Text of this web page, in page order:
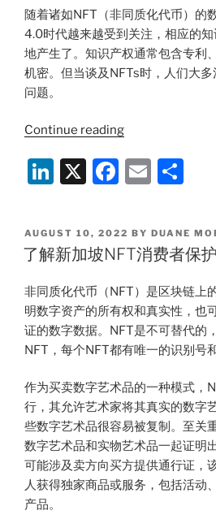
DPTSPs
and
Enhance
Customer
n
o
o
k
随着诸如NFT（非同质化代币）的
4.0时代越来越受到关注，相应的
地产生了。知识产权通常包含专利
机密。但当谈及NFTs时，人们大
问题。
Continue reading“NFT
字
资
与
知
产
权
的
碰
Li
k
e
n
X
F
c
e
o
o
k
E
ai
l
ar
e
POSTED
ON
AUGUST 10, 2022 BY DUANE
了解新加坡NFT消费者保护
非同质化代币（NFT）是区块链上
明数字资产的所有权和真实性，也
证的数字数据。NFT是不可替代的
NFT，每个NFT都有唯一的识别号
作为买卖数字艺术品的一种模式，
行，其允许艺术家将其真实的数字
些数字艺术品很容易被复制。至关
数字艺术品和实物艺术品一起证明
可能涉及卖方向买方提供通行证，
人获得独家商品或服务，包括活动
产品。